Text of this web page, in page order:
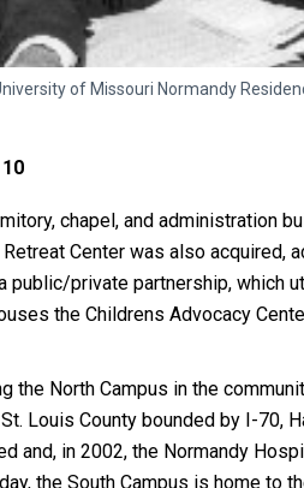
of Missouri Normandy
chapel, and administration
Center was also acquired,
private partnership, which
the Childrens Advocacy
North Campus in the
Louis County bounded by I-70,
in 2002, the Normandy
the South Campus is home to